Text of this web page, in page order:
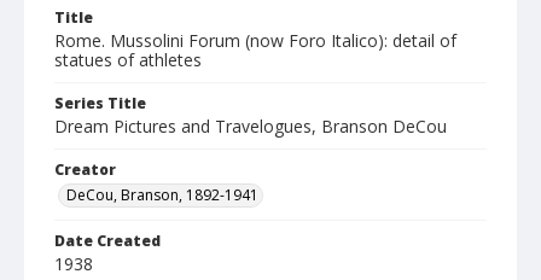
Title
Rome. Mussolini Forum (now Foro Italico): detail of
statues of athletes
Series Title
Dream Pictures and Travelogues, Branson DeCou
Creator
DeCou, Branson, 1892-1941
Date Created
1938